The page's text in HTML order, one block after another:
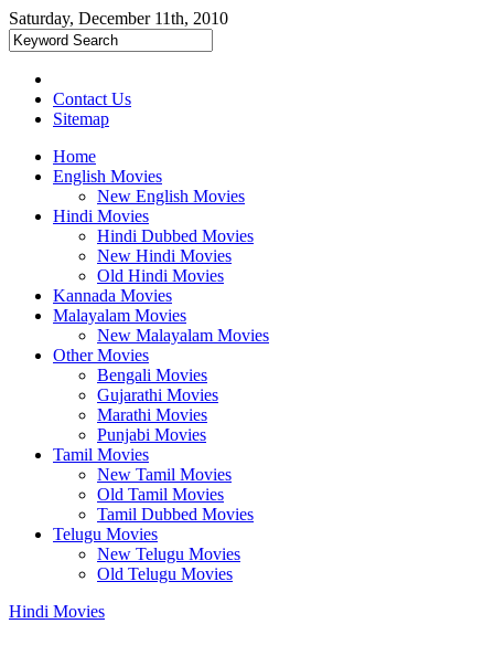
Saturday, December 11th, 2010
Contact Us
Sitemap
Home
English Movies
New English Movies
Hindi Movies
Hindi Dubbed Movies
New Hindi Movies
Old Hindi Movies
Kannada Movies
Malayalam Movies
New Malayalam Movies
Other Movies
Bengali Movies
Gujarathi Movies
Marathi Movies
Punjabi Movies
Tamil Movies
New Tamil Movies
Old Tamil Movies
Tamil Dubbed Movies
Telugu Movies
New Telugu Movies
Old Telugu Movies
Hindi Movies